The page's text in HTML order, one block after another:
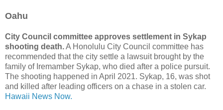
Oahu
City Council committee approves settlement in Sykap
shooting death.A Honolulu City Council committee has
recommended that the city settle a lawsuit brought by the
family of Iremamber Sykap, who died after a police pursuit.
The shooting happened in April 2021. Sykap, 16, was shot
and killed after leading officers on a chase in a stolen car.
Hawaii News Now.